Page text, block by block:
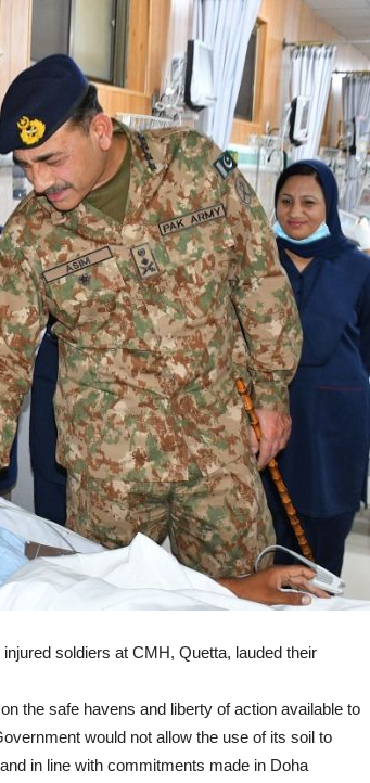
soldiers at CMH, Quetta, lauded their
the safe havens and liberty of action available to
would not allow the use of its soil to
in line with commitments made in Doha